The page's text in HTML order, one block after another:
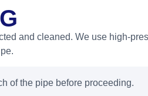
and cleaned. We use high-
of the pipe before proceeding.